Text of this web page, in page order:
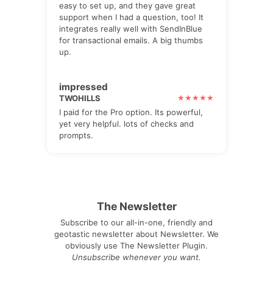
easy to set up, and they gave great
support when I had a question, too! It
integrates really well with SendInBlue
for transactional emails. A big thumbs
up.
impressed
TWOHILLS
I paid for the Pro option. Its powerful,
yet very helpful. lots of checks and
prompts.
The Newsletter
Subscribe to our all-in-one, friendly and
geotastic newsletter about Newsletter. We
obviously use The Newsletter Plugin.
Unsubscribe whenever you want.